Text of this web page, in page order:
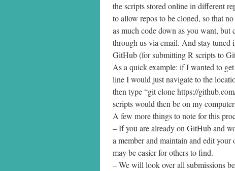
the scripts stored online in different
to allow repos to be cloned, so that
as much code down as you want,
through us via email. And stay
GitHub (for submitting R scripts to
As a quick example: if I wanted to
line I would just navigate to the
then type “git clone https://
scripts would then be on my
A few more things to note for this
– If you are already on GitHub and
a member and maintain and edit
may be easier for others to find.
– We will look over all submissions